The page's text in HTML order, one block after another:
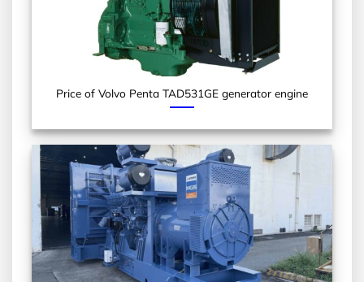
Price of Volvo Penta TAD531GE generator engine